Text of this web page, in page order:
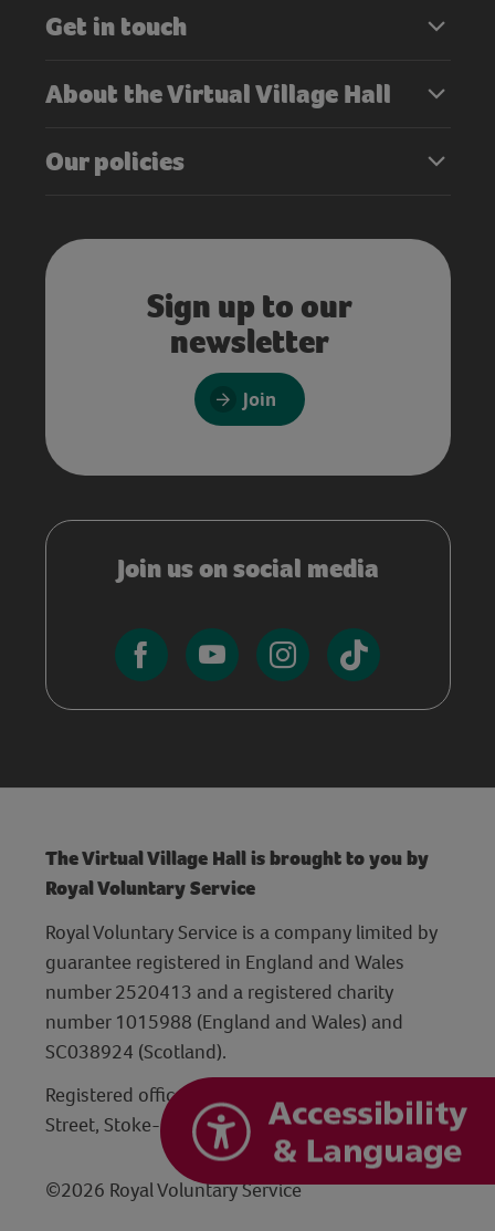
Get in touch
About the Virtual Village Hall
Our policies
Sign up to our
newsletter
Join
Join us on social media
The Virtual Village Hall is brought to you by
Royal Voluntary Service
Royal Voluntary Service is a company limited by
guarantee registered in England and Wales
number 2520413 and a registered charity
number 1015988 (England and Wales) and
SC038924 (Scotland).
Registered office: Hanley Centre, 29 Charles
Street, Stoke-on-Trent, Staffordshire ST1 3JP
©2026 Royal Voluntary Service